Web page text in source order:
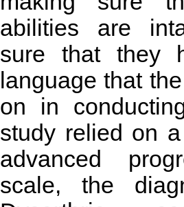
abilities are
sure that they
language that
on in
study relied on
advanced
scale, the